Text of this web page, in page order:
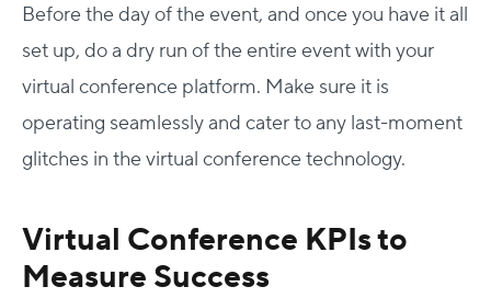
Before the day of the event, and once you have it all
set up, do a dry run of the entire event with your
virtual conference platform. Make sure it is
operating seamlessly and cater to any last-moment
glitches in the virtual conference technology.
Virtual Conference KPIs to
Measure Success